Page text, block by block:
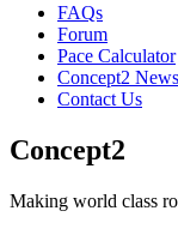
FAQs
Forum
Pace Calculator
Concept2 News
Contact Us
Concept2
Making world class